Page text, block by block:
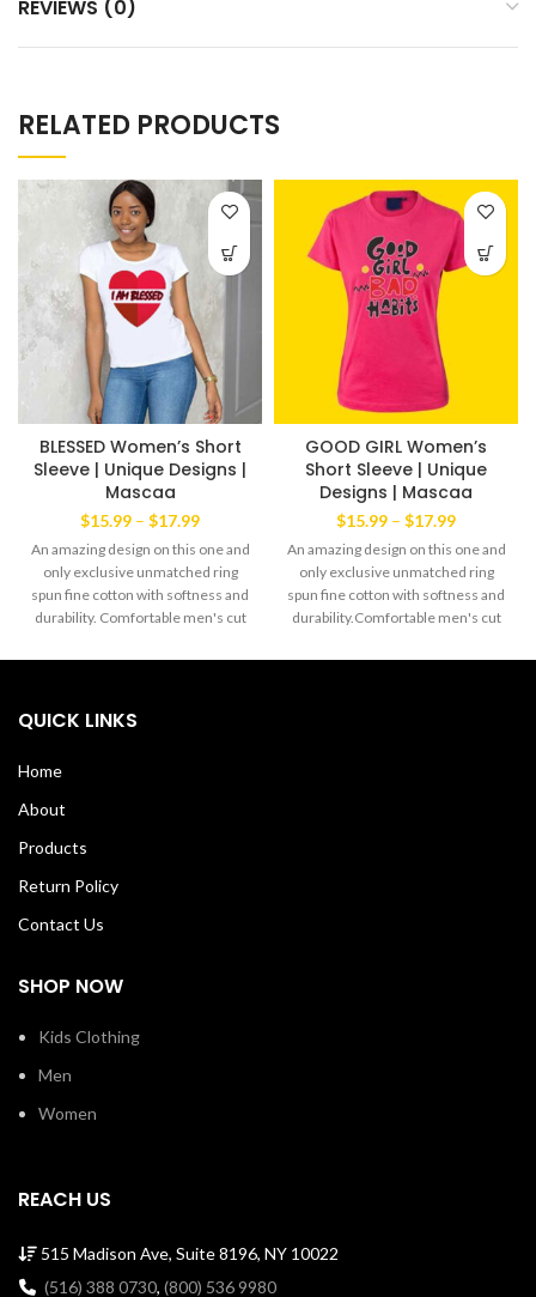
REVIEWS (0)
RELATED PRODUCTS
BLESSED Women’s Short
Sleeve | Unique Designs |
Mascaa
$15.99 – $17.99Price
$15.99
through
$17.99
An amazing design on this one and
only exclusive unmatched ring
spun fine cotton with softness and
durability. Comfortable men's cut
both men and women alike. The
needle-stitched sleeves and
taping with a stitch cover. 100%
GOOD GIRL Women’s
Short Sleeve | Unique
Designs | Mascaa
$15.99 – $17.99Price
$15.99
through
$17.99
An amazing design on this one and
only exclusive unmatched ring
spun fine cotton with softness and
durability.Comfortable men's cut
both men and women alike.The
QUICK LINKS
Home
About
Products
Return Policy
Contact Us
SHOP NOW
Kids Clothing
Men
Women
REACH US
515 Madison Ave, Suite 8196, NY 10022
(516) 388 0730, (800) 536 9980